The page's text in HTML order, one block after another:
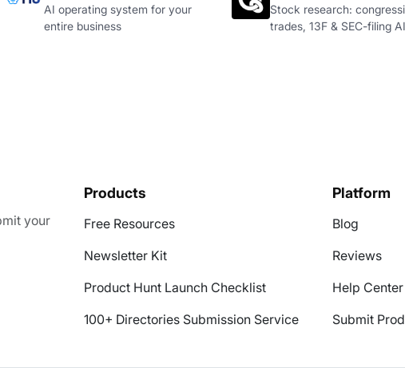
AI operating system for your
entire business
Stock research:
trades, 13F & SEC-filing AI
your
Products
Free Resources
Newsletter Kit
Product Hunt Launch Checklist
100+ Directories Submission Service
Platform
Blog
Reviews
Help Center
Submit